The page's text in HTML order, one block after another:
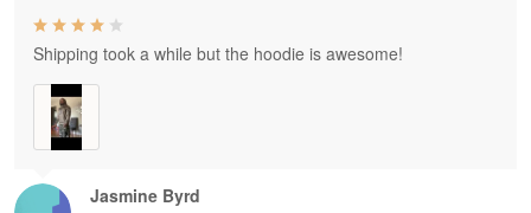
Jasmine Byrd
Shipping took a while but the hoodie is awesome!